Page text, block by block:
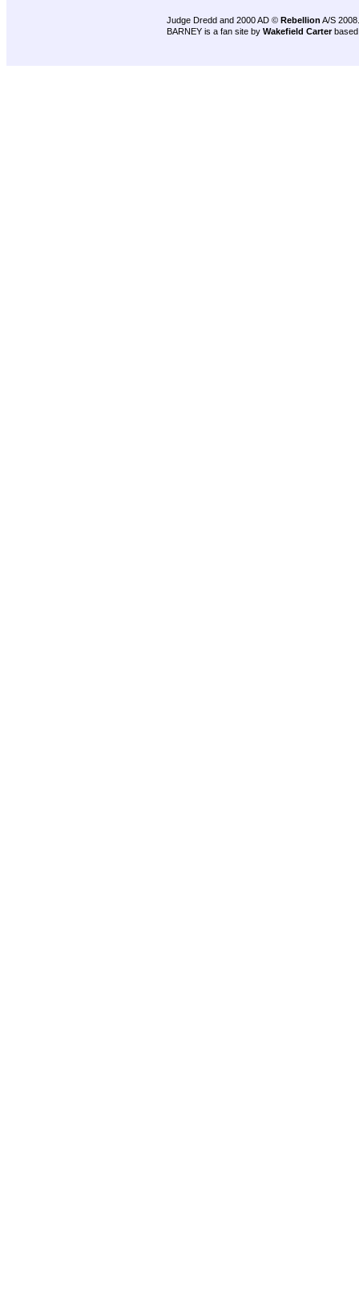
Judge Dredd and 2000 AD © Rebellion A/S 2008.
BARNEY is a fan site by Wakefield Carter